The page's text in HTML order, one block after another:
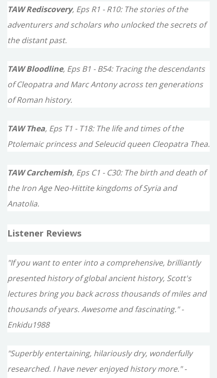
TAW Rediscovery, Eps R1 - R10: The stories of the
adventurers and scholars who unlocked the secrets of
the distant past.
TAW Bloodline, Eps B1 - B54: Tracing the descendants
of Cleopatra and Marc Antony across ten generations
of Roman history.
TAW Thea, Eps T1 - T18: The life and times of the
Ptolemaic princess and Seleucid queen Cleopatra Thea.
TAW Carchemish, Eps C1 - C30: The birth and death of
the Iron Age Neo-Hittite kingdoms of Syria and
Anatolia.
Listener Reviews
"If you want to enter into a comprehensive, brilliantly
presented history of global ancient history, Scott's
lectures bring you back across thousands of miles and
thousands of years. Awesome and fascinating." -
Enkidu1988
"Superbly entertaining, hilariously dry, wonderfully
researched. I have never enjoyed history more." -